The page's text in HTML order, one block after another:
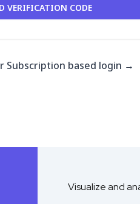
VERIFICATION CODE
Subscription based login →
Visualize and